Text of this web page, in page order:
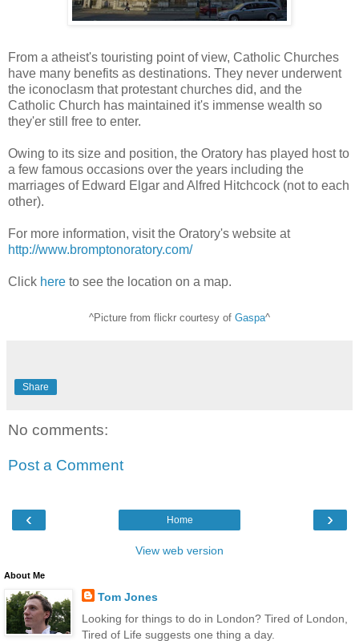
From a atheist's touristing point of view, Catholic Churches
have many benefits as destinations. They never underwent
the iconoclasm that protestant churches did, and the
Catholic Church has maintained it's immense wealth so
they'er still free to enter.
Owing to its size and position, the Oratory has played host to
a few famous occasions over the years including the
marriages of Edward Elgar and Alfred Hitchcock (not to each
other).
For more information, visit the Oratory's website at
http://www.bromptonoratory.com/
Click here to see the location on a map.
^Picture from flickr courtesy of Gaspa^
Share
No comments:
Post a Comment
‹ ›
Home
View web version
About Me
Tom Jones
Looking for things to do in London? Tired of London,
Tired of Life suggests one thing a day.